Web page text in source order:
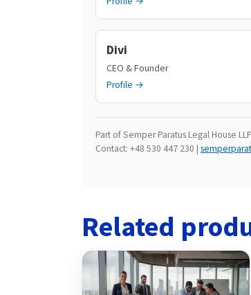
Divi
CEO & Founder
Profile →
Part of Semper Paratus Legal House
Contact: +48 530 447 230 |
Related